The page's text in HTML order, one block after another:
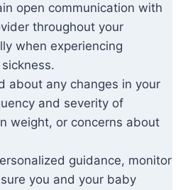
open communication with
throughout your
when experiencing
about any changes in your
and severity of
weight, or concerns about
guidance, monitor
you and your baby